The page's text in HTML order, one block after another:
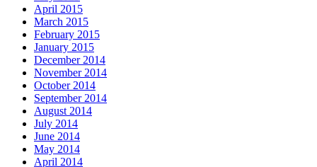
April 2015
March 2015
February 2015
January 2015
December 2014
November 2014
October 2014
September 2014
August 2014
July 2014
June 2014
May 2014
April 2014